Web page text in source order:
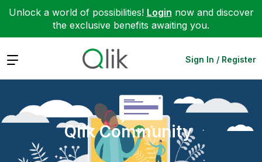
Unlock a world of possibilities! Login now and discover
the exclusive benefits awaiting you.
Expand Sign In / Register
Qlik Community